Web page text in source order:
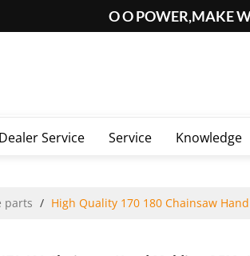
O O POWER,MAKE
Dealer Service Service Knowledge
parts / High Quality 170 180 Chainsaw